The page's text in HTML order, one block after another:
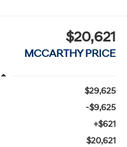
$20,621
MCCARTHY PRICE
$29,625
-$9,625
+$621
$20,621